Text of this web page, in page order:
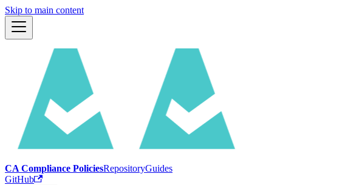
Skip to main content
CA Compliance PoliciesRepositoryGuides
GitHub